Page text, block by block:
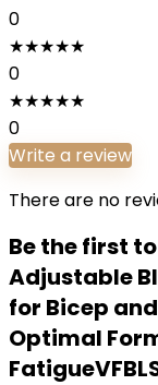
0
★★★★★
0
★★★★★
0
Write a review
There are no
Be the first
Adjustable
for Bicep
Optimal